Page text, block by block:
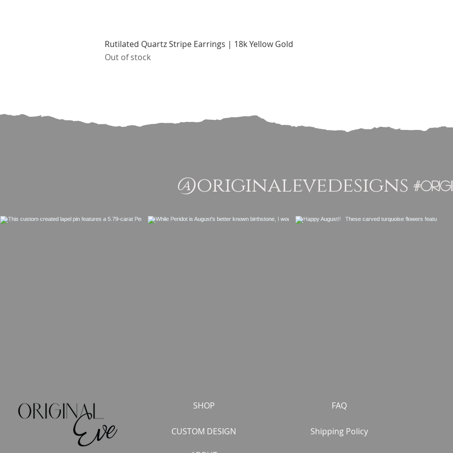
Rutilated Quartz Stripe Earrings | 18k Yellow Gold
Out of stock
SHOP
CUSTOM DESIGN
FAQ
Shipping Policy
@originalevedesigns